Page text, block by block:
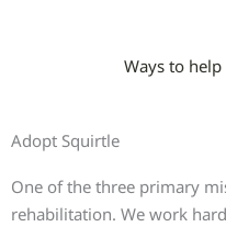
Ways to
Adopt Squirtle
One of the three primary
rehabilitation. We work